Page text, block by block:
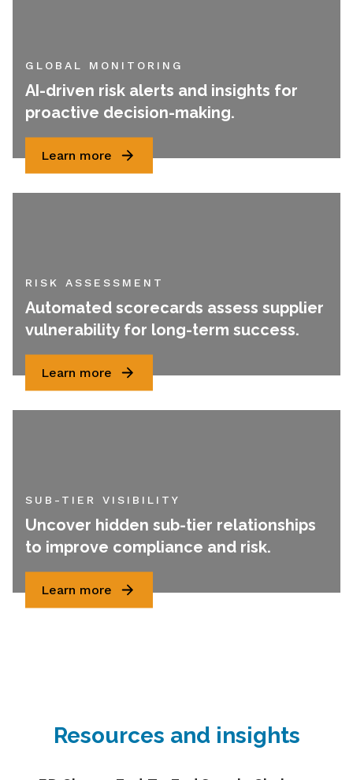
GLOBAL MONITORING
AI-driven risk alerts and insights for
proactive decision-making.
Learn more
RISK ASSESSMENT
Automated scorecards assess supplier
vulnerability for long-term success.
Learn more
SUB-TIER VISIBILITY
Uncover hidden sub-tier relationships
to improve compliance and risk.
Learn more
Resources and insights